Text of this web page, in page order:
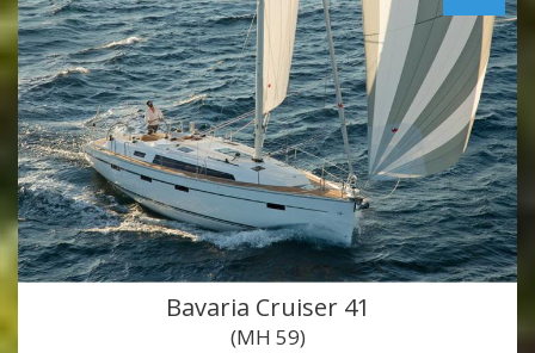
Bavaria Cruiser 41
(MH 59)